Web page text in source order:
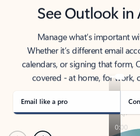
See Outlook in
Manage what’s important
Whether it’s different email
calendars, or signing that form,
covered - at home, for work,
Email like a pro